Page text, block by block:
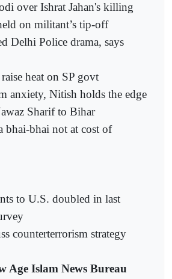
over Ishrat Jahan's killing
on militant’s tip-off
Delhi Police drama, says
heat on SP govt
anxiety, Nitish holds the edge
Sharif to Bihar
bhai-bhai not at cost of
to U.S. doubled in last
counterterrorism strategy
Age Islam News Bureau